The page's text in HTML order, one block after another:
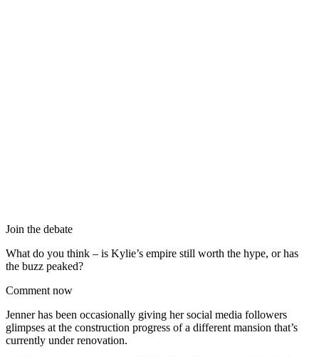
Join the debate
What do you think – is Kylie’s empire still worth the hype, or has
the buzz peaked?
Comment now
Jenner has been occasionally giving her social media followers
glimpses at the construction progress of a different mansion that’s
currently under renovation.